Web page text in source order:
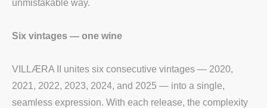
unmistakable way.
Six vintages — one wine
VILLÆRA II unites six consecutive vintages — 2020,
2021, 2022, 2023, 2024, and 2025 — into a single,
seamless expression. With each release, the complexity